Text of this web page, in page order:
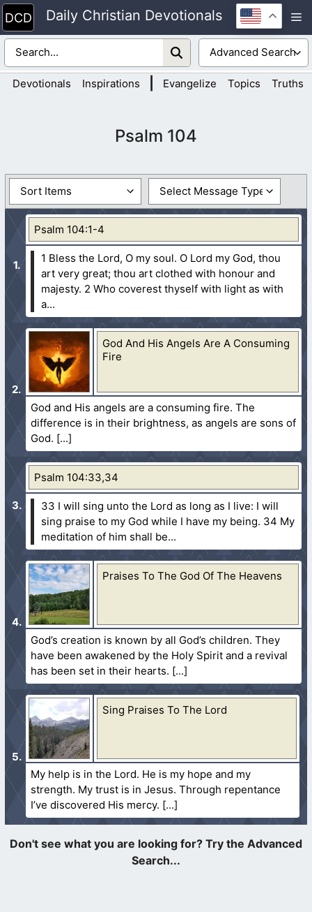
Skip
to
content
Daily Christian Devotionals
Devotionals Inspirations Evangelize Topics Truths
Psalm 104
Psalm 104:1-4
1 Bless the Lord, O my soul. O Lord my God, thou
art very great; thou art clothed with honour and
majesty. 2 Who coverest thyself with light as with
a...
God And His Angels Are A Consuming
Fire
God and His angels are a consuming fire. The
difference is in their brightness, as angels are sons of
God.
Psalm 104:33,34
33 I will sing unto the Lord as long as I live: I will
sing praise to my God while I have my being. 34 My
meditation of him shall be...
Praises To The God Of The Heavens
God’s creation is known by all God’s children. They
have been awakened by the Holy Spirit and a revival
has been set in their hearts.
Sing Praises To The Lord
My help is in the Lord. He is my hope and my
strength. My trust is in Jesus. Through repentance
I’ve discovered His mercy.